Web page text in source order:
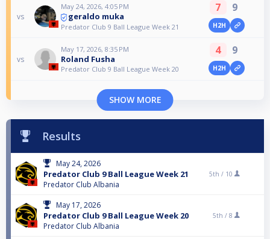
vs
May 24, 2026, 4:05 PM
geraldo muka
Predator Club 9 Ball League Week 21
7 9
H2H
vs
May 17, 2026, 8:35 PM
Roland Fusha
Predator Club 9 Ball League Week 20
4 9
H2H
SHOW MORE
Results
May 24, 2026
Predator Club 9 Ball League Week 21
Predator Club Albania
5th / 10
May 17, 2026
Predator Club 9 Ball League Week 20
Predator Club Albania
5th / 8